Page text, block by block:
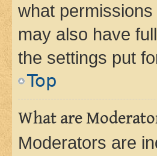
what
may also have
the settings put
Top
What are
Moderators are